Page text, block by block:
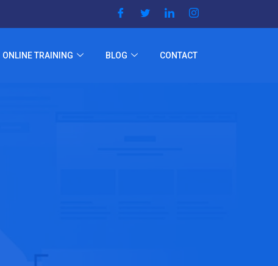
ONLINE TRAINING BLOG CONTACT